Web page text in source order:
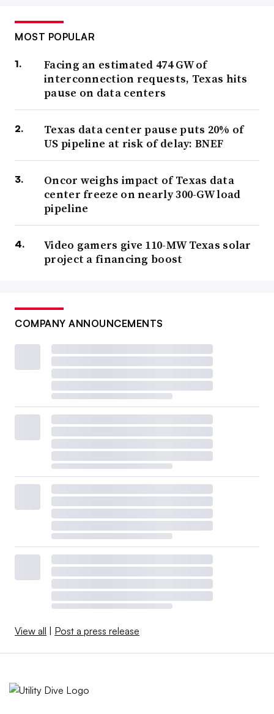
MOST POPULAR
Facing an estimated 474 GW of
interconnection requests, Texas hits
pause on data centers
Texas data center pause puts 20% of
US pipeline at risk of delay: BNEF
Oncor weighs impact of Texas data
center freeze on nearly 300-GW load
pipeline
Video gamers give 110-MW Texas solar
project a financing boost
COMPANY ANNOUNCEMENTS
View all Post a press release